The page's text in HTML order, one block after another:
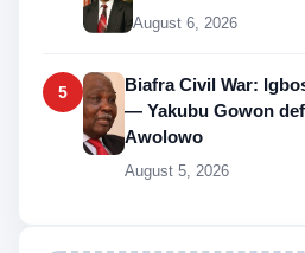
August 6, 2026
5
Biafra Civil War:
— Yakubu Gowon
Awolowo
August 5, 2026